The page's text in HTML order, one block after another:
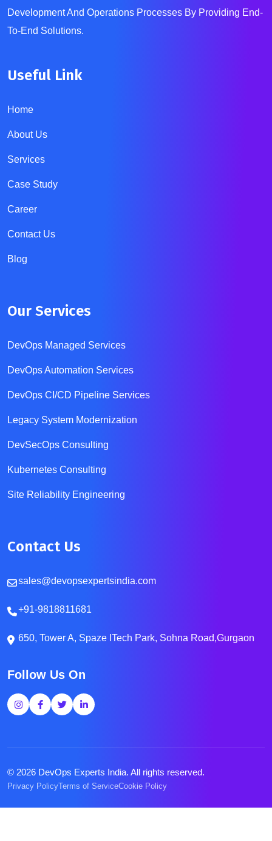
Development And Operations Processes By Providing End-
To-End Solutions.
Useful Link
Home
About Us
Services
Case Study
Career
Contact Us
Blog
Our Services
DevOps Managed Services
DevOps Automation Services
DevOps CI/CD Pipeline Services
Legacy System Modernization
DevSecOps Consulting
Kubernetes Consulting
Site Reliability Engineering
Contact Us
sales@devopsexpertsindia.com
+91-9818811681
650, Tower A, Spaze ITech Park, Sohna Road,Gurgaon
Follow Us On
© 2026 DevOps Experts India. All rights reserved.
Privacy PolicyTerms of ServiceCookie Policy